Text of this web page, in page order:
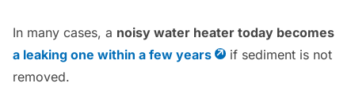
In many cases, a noisy water heater today becomes
a leaking one within a few years
if sediment is not
removed.